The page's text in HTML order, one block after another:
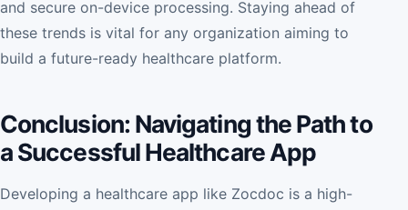
and secure on-device processing. Staying ahead of
these trends is vital for any organization aiming to
build a future-ready healthcare platform.
Conclusion: Navigating the Path to
a Successful Healthcare App
Developing a healthcare app like Zocdoc is a high-